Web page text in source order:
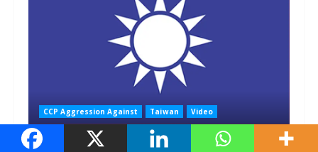
CCP Aggression Against Taiwan Video
Taiwan
September 12, 2001